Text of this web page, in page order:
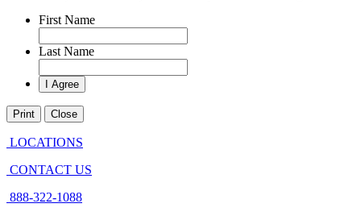
First Name
Last Name
Print Close
LOCATIONS
CONTACT US
888-322-1088